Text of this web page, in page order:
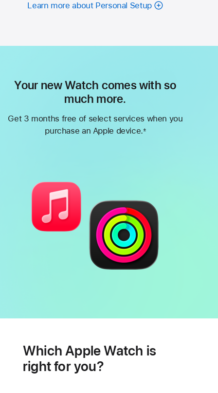
Learn more about Personal Setup
Your new Watch comes with so
much more.
Get 3 months free of select services when you
purchase an Apple device.±
featuresWhich Apple Watch is
right for you?